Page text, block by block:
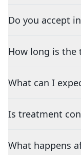
Do you accept
How long is the
What can I
Is treatment
What happens